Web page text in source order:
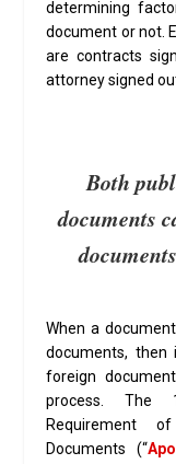
determining
document or not.
are contracts
attorney signed
Both
documents
When a
documents, then
foreign
process. The
Requirement
Documents (“